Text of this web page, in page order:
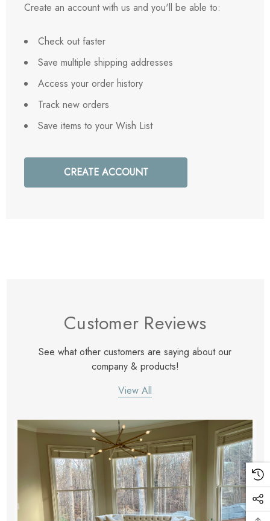
Create an account with us and you'll be able to:
Check out faster
Save multiple shipping addresses
Access your order history
Track new orders
Save items to your Wish List
CREATE ACCOUNT
Customer Reviews
See what other customers are saying about our
company & products!
View All